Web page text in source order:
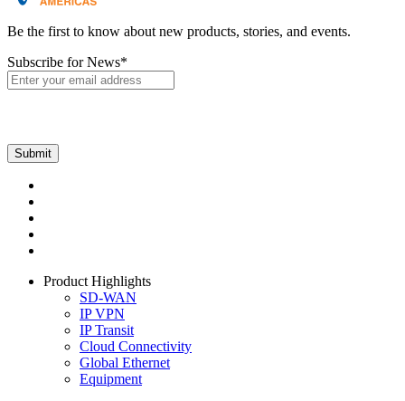
Be the first to know about new products, stories, and events.
Subscribe for News*
Product Highlights
SD-WAN
IP VPN
IP Transit
Cloud Connectivity
Global Ethernet
Equipment